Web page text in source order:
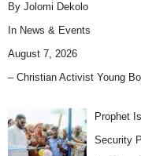
By Jolomi Dekolo
In News & Events
August 7, 2026
– Christian Activist Young
Prophet
Security